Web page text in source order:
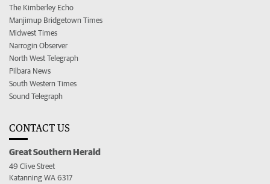
The Kimberley Echo
Manjimup Bridgetown Times
Midwest Times
Narrogin Observer
North West Telegraph
Pilbara News
South Western Times
Sound Telegraph
CONTACT US
Great Southern Herald
49 Clive Street
Katanning WA 6317